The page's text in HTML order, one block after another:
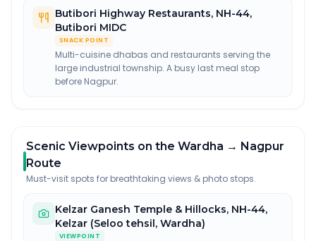
Butibori Highway Restaurants, NH-44,
Butibori MIDC
SNACK POINT
Multi-cuisine dhabas and restaurants serving the
large industrial township. A busy last meal stop
before Nagpur.
Scenic Viewpoints on the Wardha → Nagpur
Route
Must-visit spots for breathtaking views & photo stops.
Kelzar Ganesh Temple & Hillocks, NH-44,
Kelzar (Seloo tehsil, Wardha)
VIEWPOINT